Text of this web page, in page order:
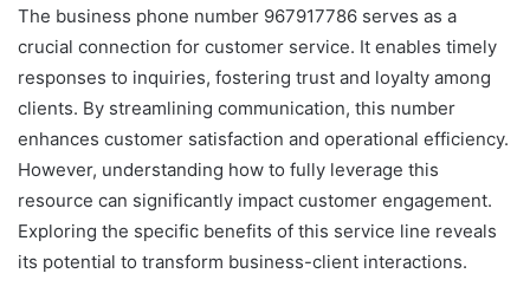
The business phone number 967917786 serves as a
crucial connection for customer service. It enables timely
responses to inquiries, fostering trust and loyalty among
clients. By streamlining communication, this number
enhances customer satisfaction and operational efficiency.
However, understanding how to fully leverage this
resource can significantly impact customer engagement.
Exploring the specific benefits of this service line reveals
its potential to transform business-client interactions.